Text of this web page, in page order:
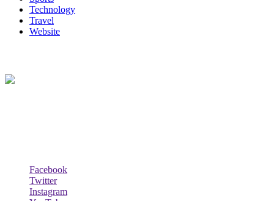
Technology
Travel
Website
Facebook
Twitter
Instagram